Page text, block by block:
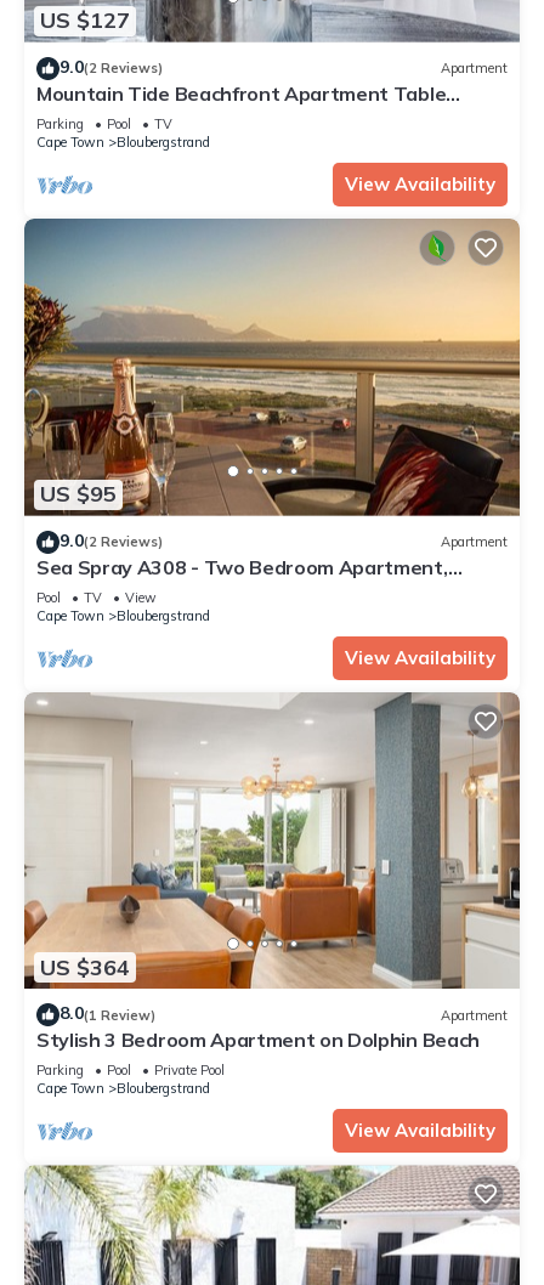
US $127
9.0(2 Reviews) Apartment
Mountain Tide Beachfront Apartment Table
Mountain & Ocean Views with Pool & BBQ
Parking Pool
TV
Cape Town
Bloubergstrand
View Availability
US $95
9.0(2 Reviews) Apartment
Sea Spray A308 - Two Bedroom Apartment,
Sleeps 4
Pool TV
View
Cape Town
Bloubergstrand
View Availability
US $364
8.0(1 Review) Apartment
Stylish 3 Bedroom Apartment on Dolphin Beach
Parking Pool
Private Pool
Cape Town
Bloubergstrand
View Availability